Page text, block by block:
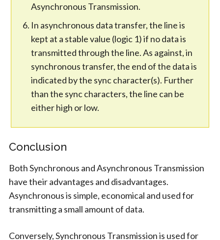
Asynchronous Transmission.
In asynchronous data transfer, the line is
kept at a stable value (logic 1) if no data is
transmitted through the line. As against, in
synchronous transfer, the end of the data is
indicated by the sync character(s). Further
than the sync characters, the line can be
either high or low.
Conclusion
Both Synchronous and Asynchronous Transmission
have their advantages and disadvantages.
Asynchronous is simple, economical and used for
transmitting a small amount of data.
Conversely, Synchronous Transmission is used for